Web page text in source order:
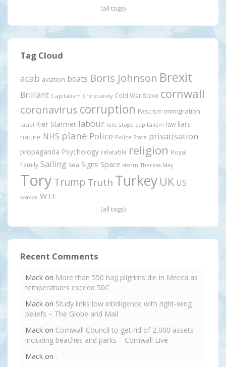
(all tags)
Tag Cloud
acab aviation boats Boris Johnson Brexit
Brilliant Capitalism Christianity Cold War Steve cornwall
coronavirus corruption Fascism immigration
Israel Kier Starmer labour late stage capitalism law liars
nature NHS plane Police Police State privatisation
propaganda Psychology relatable religion Royal
Family Sailing sea Signs Space storm Theresa May
Tory Trump Truth Turkey UK US
waves WTF
(all tags)
Recent Comments
Mack on More than 550 hajj pilgrims die in Mecca as
temperatures exceed 50C
Mack on Study links low intelligence with right-wing
beliefs – The Globe and Mail
Mack on Cornwall Council to get rid of 2,000 assets
including beaches and parks – Cornwall Live
Mack on .